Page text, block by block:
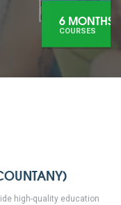
high-quality education